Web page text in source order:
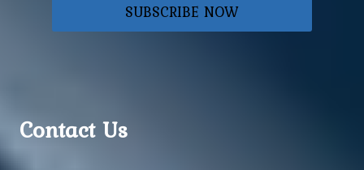
SUBSCRIBE NOW
Contact Us